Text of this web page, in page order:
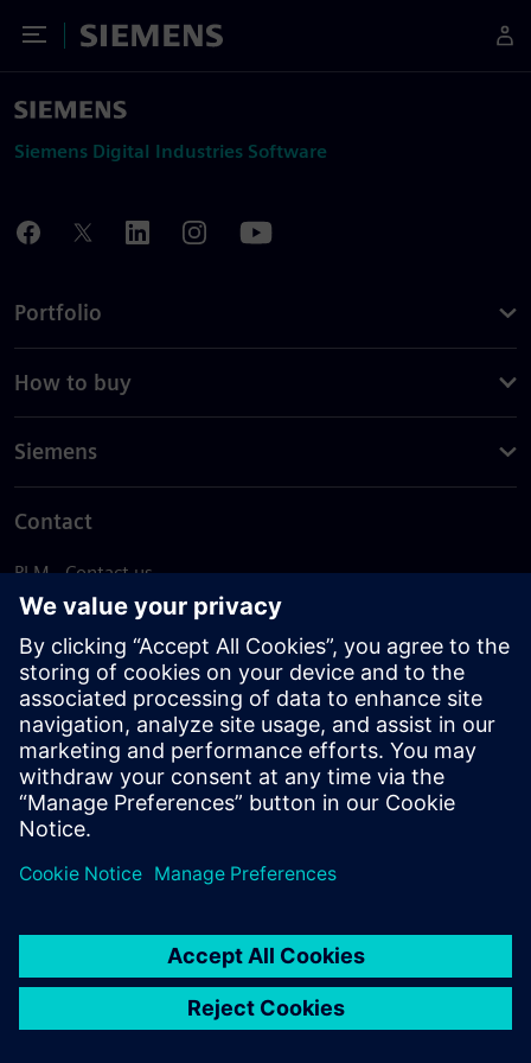
Toggle Menu
Siemens
Siemens Digital Industries Software
Portfolio
How to buy
Siemens
Contact
PLM - Contact us
EDA - Contact us
Worldwide offices
Support Center
Provide feedback
Report piracy
© Siemens2026
statement
DMCA Whistleblowing